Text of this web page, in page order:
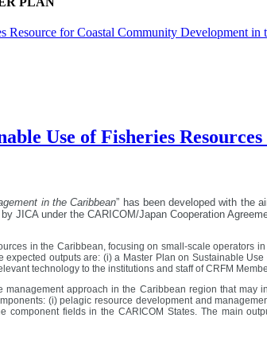
Resource for Coastal Community Development in
Use of Fisheries
in the Caribbean” has been developed with the
JICA under the CARICOM/Japan Cooperation
in the Caribbean, focusing on small-scale operators
outputs are: (i) a Master Plan on Sustainable
technology to the institutions and staff of CRFM
approach in the Caribbean region that
(i) pelagic resource development and
fields in the CARICOM States. The main